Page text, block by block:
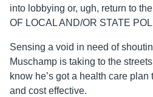
into lobbying or, ugh, return to
OF LOCAL AND/OR STATE
Sensing a void in need of
Muschamp is taking to the
know he’s got a health care
and cost effective.